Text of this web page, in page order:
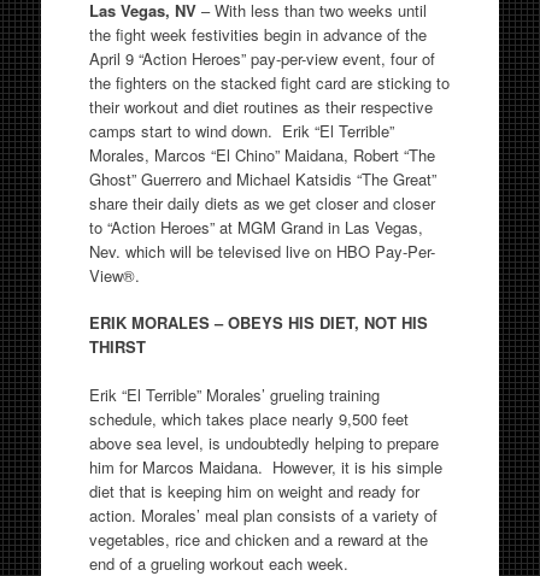
Las Vegas, NV– With less than two weeks until
the fight week festivities begin in advance of the
April 9 “Action Heroes” pay-per-view event, four of
the fighters on the stacked fight card are sticking to
their workout and diet routines as their respective
camps start to wind down. Erik “El Terrible”
Morales, Marcos “El Chino” Maidana, Robert “The
Ghost” Guerrero and Michael Katsidis “The Great”
share their daily diets as we get closer and closer
to “Action Heroes” at MGM Grand in Las Vegas,
Nev. which will be televised live on HBO Pay-Per-
View®.
ERIK MORALES – OBEYS HIS DIET, NOT HIS
THIRST
Erik “El Terrible” Morales’ grueling training
schedule, which takes place nearly 9,500 feet
above sea level, is undoubtedly helping to prepare
him for Marcos Maidana. However, it is his simple
diet that is keeping him on weight and ready for
action. Morales’ meal plan consists of a variety of
vegetables, rice and chicken and a reward at the
end of a grueling workout each week.